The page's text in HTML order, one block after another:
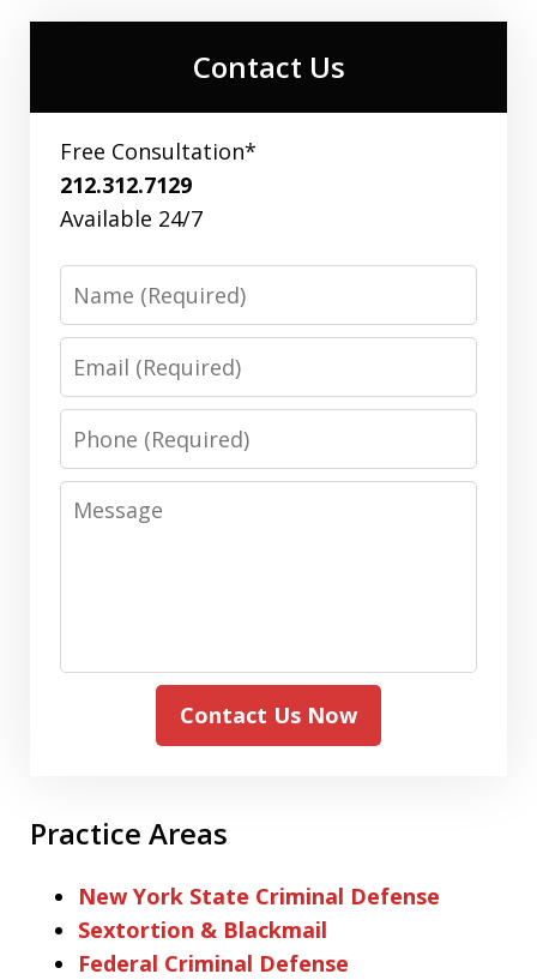
Contact Us
Free Consultation*
212.312.7129
Available 24/7
Phone
Message
Contact Us Now
Practice Areas
New York State Criminal Defense
Sextortion & Blackmail
Federal Criminal Defense